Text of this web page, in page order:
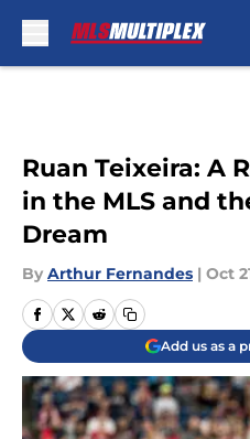
Ruan Teixeira: A
in the MLS and
Dream
By Arthur Fernandes | Oct
Add us as a